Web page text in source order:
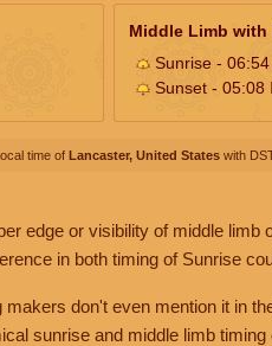
Middle Limb with
Sunrise - 06:54
Sunset - 05:08
time of Lancaster, United States with
edge or visibility of middle limb
in both timing of Sunrise
don't even mention it in
sunrise and middle limb